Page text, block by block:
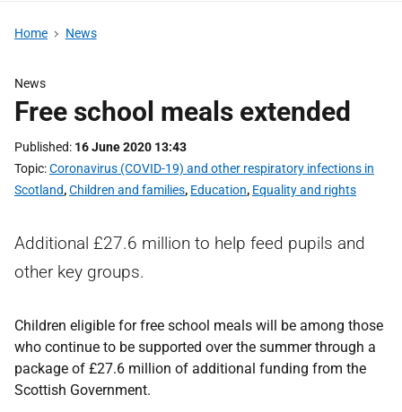
Home News
News
Free school meals extended
Published 16 June 2020 13:43
Topic Coronavirus (COVID-19) and other respiratory infections in
Scotland,Children and families, Education, Equality and rights
Additional £27.6 million to help feed pupils and
other key groups.
Children eligible for free school meals will be among those
who continue to be supported over the summer through a
package of £27.6 million of additional funding from the
Scottish Government.